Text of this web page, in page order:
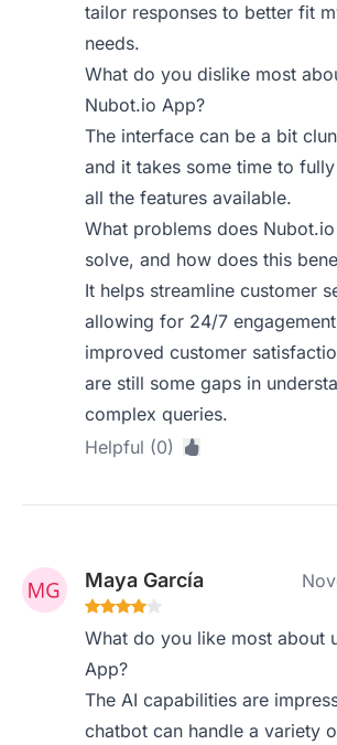
tailor responses to better fit
needs.
What do you dislike most
Nubot.io App?
The interface can be a bit
and it takes some time to
all the features available.
What problems does
solve, and how does this
It helps streamline customer
allowing for 24/7
improved customer
are still some gaps in
complex queries.
Helpful (0)
Maya García
What do you like most about
App?
The AI capabilities are
chatbot can handle a variety